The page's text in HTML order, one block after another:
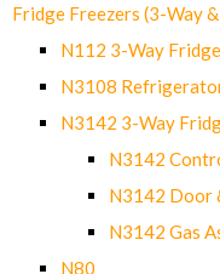
Fridge Freezers (3-Way
N112 3-Way
N3108
N3142 3-Way
N3142
N3142 Door
N3142 Gas
N80